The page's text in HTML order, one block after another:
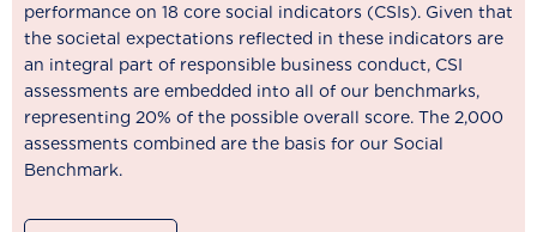
performance on 18 core social indicators (CSIs). Given that
the societal expectations reflected in these indicators are
an integral part of responsible business conduct, CSI
assessments are embedded into all of our benchmarks,
representing 20% of the possible overall score. The 2,000
assessments combined are the basis for our Social
Benchmark.